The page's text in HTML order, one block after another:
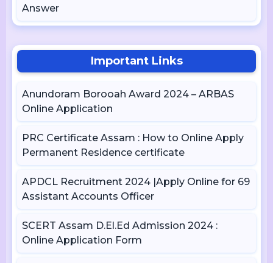
Answer
Important Links
Anundoram Borooah Award 2024 – ARBAS
Online Application
PRC Certificate Assam : How to Online Apply
Permanent Residence certificate
APDCL Recruitment 2024 |Apply Online for 69
Assistant Accounts Officer
SCERT Assam D.El.Ed Admission 2024 :
Online Application Form